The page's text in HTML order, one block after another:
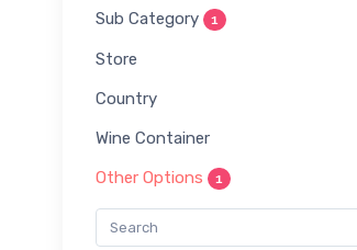
Sub Category 1
Store
Country
Wine Container
Other Options 1